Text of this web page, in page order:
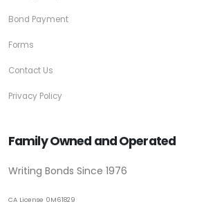
Bond Payment
Forms
Contact Us
Privacy Policy
Family Owned and Operated
Writing Bonds Since 1976
CA License 0M61829